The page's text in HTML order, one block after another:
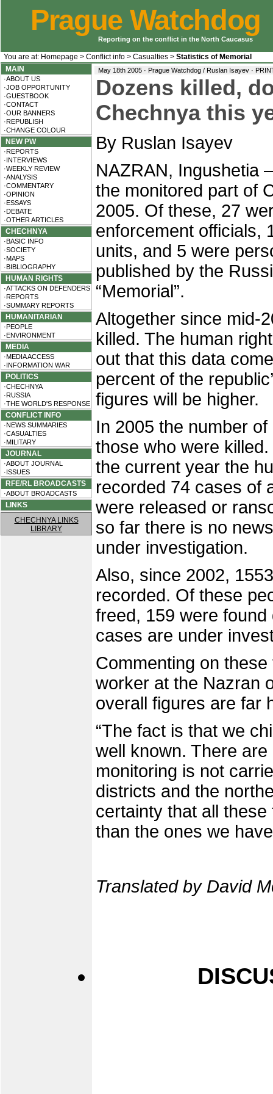
Prague Watchdog
Reporting on the conflict in the North Caucasus
You are at: Homepage > Conflict info > Casualties > Statistics of Memorial
MAIN
·ABOUT US
·JOB OPPORTUNITY
·GUESTBOOK
·CONTACT
·OUR BANNERS
·REPUBLISH
·CHANGE COLOUR
NEW PW
·REPORTS
·INTERVIEWS
·WEEKLY REVIEW
·ANALYSIS
·COMMENTARY
·OPINION
·ESSAYS
·DEBATE
·OTHER ARTICLES
CHECHNYA
·BASIC INFO
·SOCIETY
·MAPS
·BIBLIOGRAPHY
HUMAN RIGHTS
·ATTACKS ON DEFENDERS
·REPORTS
·SUMMARY REPORTS
HUMANITARIAN
·PEOPLE
·ENVIRONMENT
MEDIA
·MEDIA ACCESS
·INFORMATION WAR
POLITICS
·CHECHNYA
·RUSSIA
·THE WORLD'S RESPONSE
CONFLICT INFO
·NEWS SUMMARIES
·CASUALTIES
·MILITARY
JOURNAL
·ABOUT JOURNAL
·ISSUES
RFE/RL BROADCASTS
·ABOUT BROADCASTS
LINKS
CHECHNYA LINKS
LIBRARY
May 18th 2005 · Prague Watchdog / Ruslan Isayev ·
Dozens killed,
Chechnya this
By Ruslan Isayev
NAZRAN, Ingushetia
the monitored part of
2005. Of these, 27
enforcement officials,
units, and 5 were
published by the
“Memorial”.
Altogether since mid-
killed. The human
out that this data
percent of the
figures will be higher.
In 2005 the number
those who were
the current year the
recorded 74 cases of
were released or
so far there is no
under investigation.
Also, since 2002,
recorded. Of these
freed, 159 were
cases are under
Commenting on
worker at the Nazran
overall figures are far
“The fact is that we
well known. There
monitoring is not
districts and the
certainty that all
than the ones we
Translated by David